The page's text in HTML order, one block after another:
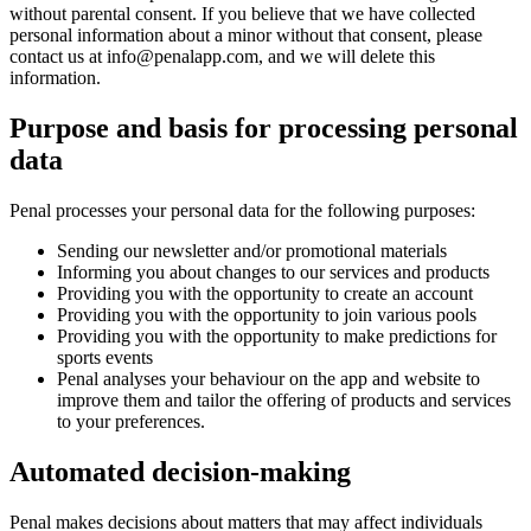
without parental consent. If you believe that we have collected
personal information about a minor without that consent, please
contact us at info@penalapp.com, and we will delete this
information.
Purpose and basis for processing personal
data
Penal processes your personal data for the following purposes:
Sending our newsletter and/or promotional materials
Informing you about changes to our services and products
Providing you with the opportunity to create an account
Providing you with the opportunity to join various pools
Providing you with the opportunity to make predictions for
sports events
Penal analyses your behaviour on the app and website to
improve them and tailor the offering of products and services
to your preferences.
Automated decision-making
Penal makes decisions about matters that may affect individuals